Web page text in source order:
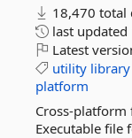
18,470 total
last updated
Latest
utility library
platform
Cross-
Executable file